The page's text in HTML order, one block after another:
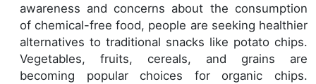
awareness and concerns about the consumption
of chemical-free food, people are seeking healthier
alternatives to traditional snacks like potato chips.
Vegetables, fruits, cereals, and grains are
becoming popular choices for organic chips.